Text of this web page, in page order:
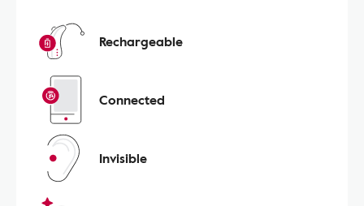
Rechargeable
Connected
Invisible